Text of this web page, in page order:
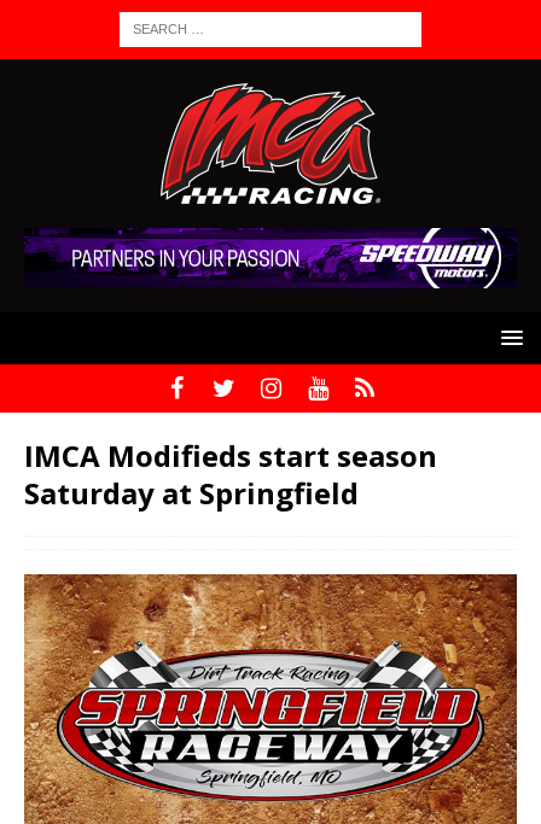
IMCA Modifieds start season
Saturday at Springfield